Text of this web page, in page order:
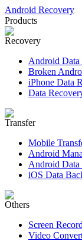
Android Recovery
Products
Recovery
Android Data
Broken
iPhone Data
Data
Transfer
Mobile
Android
Android Data
iOS Data
Others
Screen
Video